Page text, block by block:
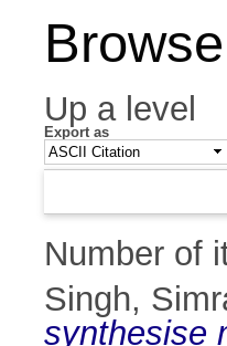
Up a level
Export as
Number of
Singh,
synthesise